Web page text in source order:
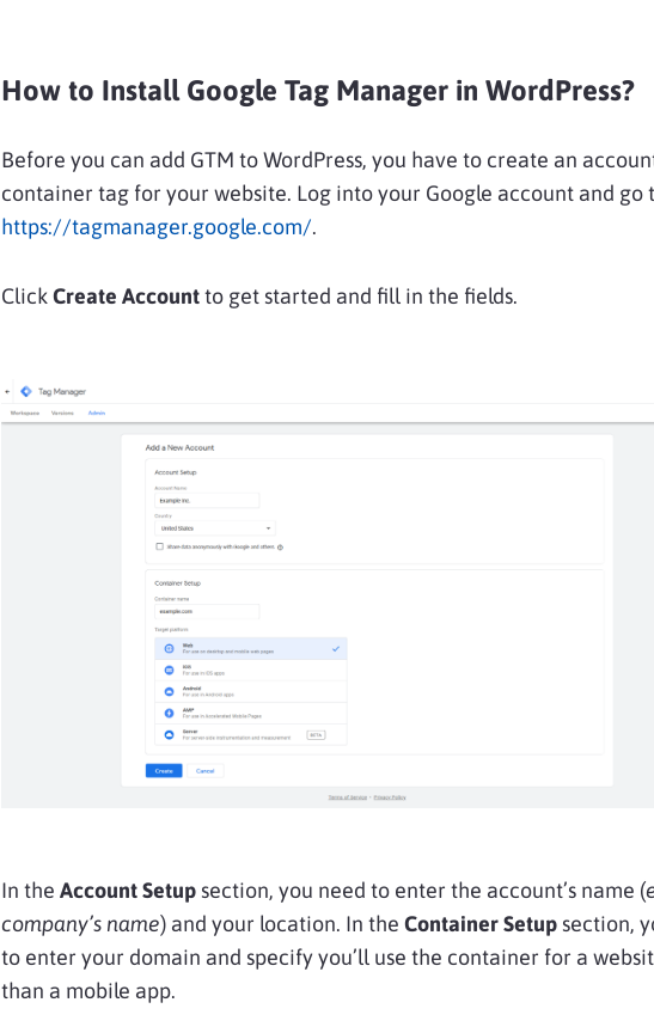
How to Install Google Tag Manager in WordPress?
Before you can add GTM to WordPress, you have to create an
container tag for your website. Log into your Google account and go
https://tagmanager.google.com/.
ClickCreate Accountto get started and fill in the fields.
In the Account Setup section, you need to enter the account’s name (
company’s name) and your location. In the Container Setup section,
to enter your domain and specify you’ll use the container for a
than a mobile app.